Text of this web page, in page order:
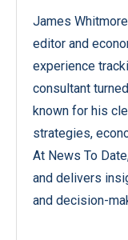
James
editor and
experience
consultant
known for his
strategies,
At News To
and delivers
and decision-